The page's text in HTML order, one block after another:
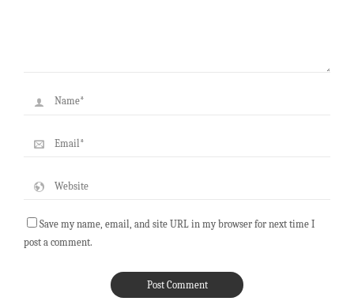
Save my name, email, and site URL in my browser for next time I
post a comment.